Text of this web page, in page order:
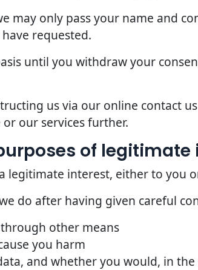
may only pass your name and
requested.
until you withdraw your
us via our online contact
our services further.
of legitimate
legitimate interest, either to you
do after having given careful
other means
you harm
and whether you would, in